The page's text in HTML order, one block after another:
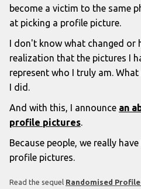
become a victim to the same
at picking a profile picture.
I don't know what changed or
realization that the pictures I
represent who I truly am.
I did.
And with this, I announce an
profile pictures.
Because people, we really
profile pictures.
Read the sequel Randomised